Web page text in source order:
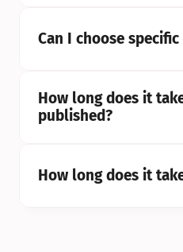
Can I choose
How long does it
published?
How long does it